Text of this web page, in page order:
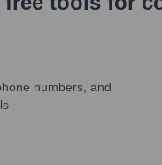
numbers, and